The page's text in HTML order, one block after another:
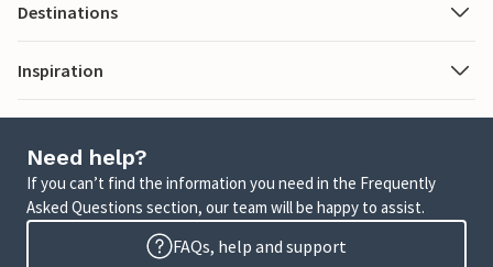
Destinations
Inspiration
Need help?
If you can’t find the information you need in the Frequently
Asked Questions section, our team will be happy to assist.
FAQs, help and support